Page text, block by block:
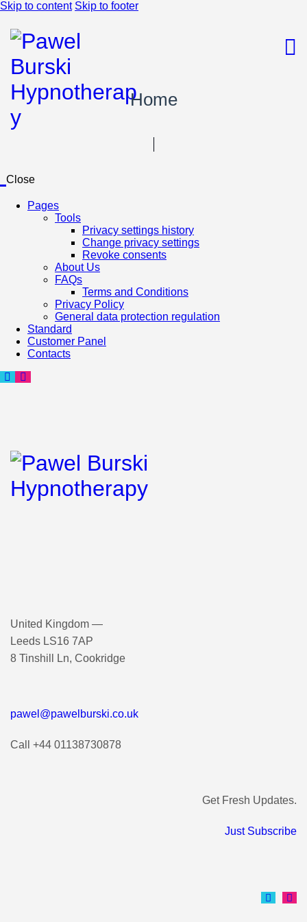
Skip to content Skip to footer
Home
Close
Pages
Tools
Privacy settings history
Change privacy settings
Revoke consents
About Us
FAQs
Terms and Conditions
Privacy Policy
General data protection regulation
Standard
Customer Panel
Contacts
United Kingdom —
Leeds LS16 7AP
8 Tinshill Ln, Cookridge
pawel@pawelburski.co.uk
Call +44 01138730878
Get Fresh Updates.
Just Subscribe